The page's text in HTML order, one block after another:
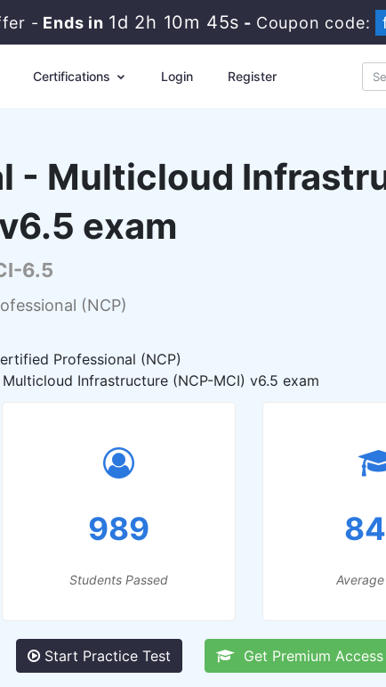
- Ends in 1d 2h 10m 44s - Coupon code:
Certifications Login Register
- Multicloud
exam
6.5
(NCP)
Professional (NCP)
Infrastructure (NCP-MCI) v6.5 exam
989
Students Passed
Start Practice Test Get Premium Access